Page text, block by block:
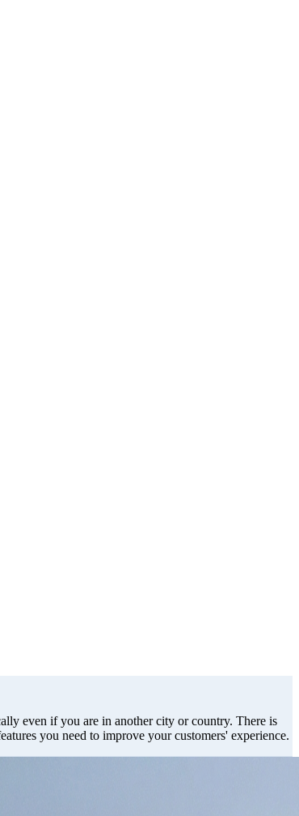
even if you are in another city or country. There is
you need to improve your customers' experience.